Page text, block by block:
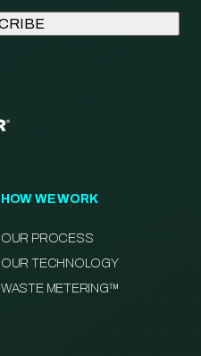
HOW WE WORK
OUR PROCESS
OUR TECHNOLOGY
WASTE METERING™